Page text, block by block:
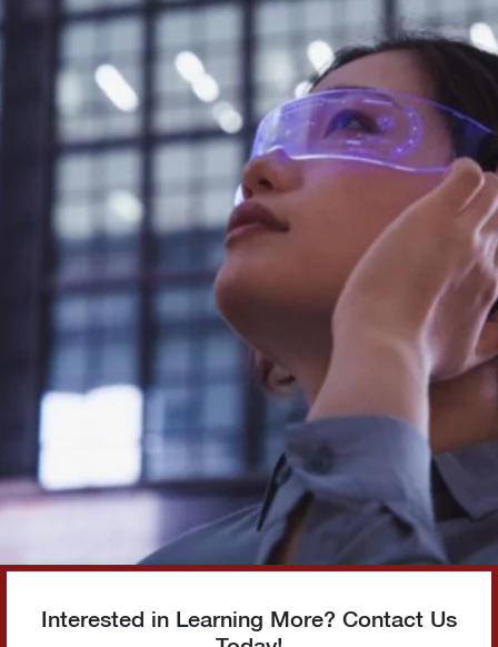
Interested in Learning More? Contact Us